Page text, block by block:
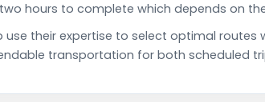
hours to complete which depends on
use their expertise to select optimal
transportation for both scheduled